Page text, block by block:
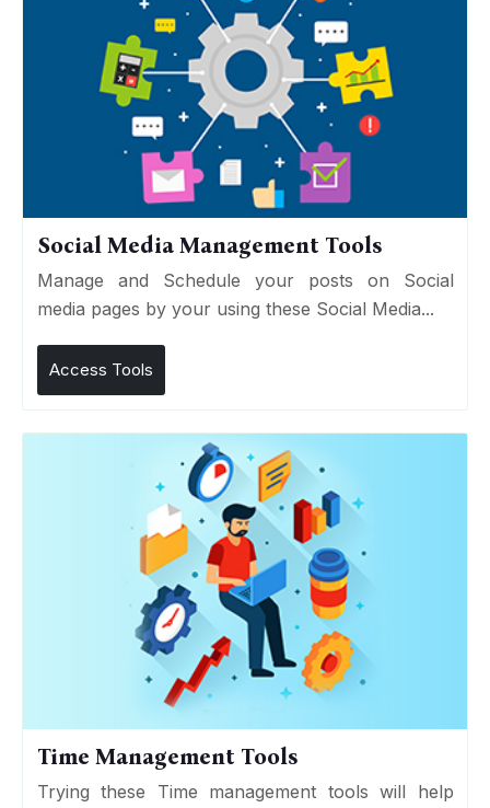
Social Media Management Tools
Manage and Schedule your posts on Social
media pages by your using these Social Media...
Access Tools
Time Management Tools
Trying these Time management tools will help